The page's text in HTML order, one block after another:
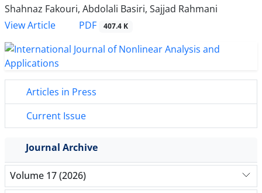
Shahnaz Fakouri, Abdolali Basiri, Sajjad Rahmani
View Article
PDF 407.4 K
Articles in Press
Current Issue
Journal Archive
Volume 17 (2026)